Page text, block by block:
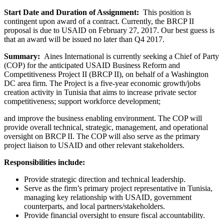
Start Date and Duration of Assignment: This position is
contingent upon award of a contract. Currently, the BRCP II
proposal is due to USAID on February 27, 2017. Our best guess is
that an award will be issued no later than Q4 2017.
Summary: Aines International is currently seeking a Chief of Party
(COP) for the anticipated USAID Business Reform and
Competitiveness Project II (BRCP II), on behalf of a Washington
DC area firm. The Project is a five-year economic growth/jobs
creation activity in Tunisia that aims to increase private sector
competitiveness; support workforce development;
and improve the business enabling environment. The COP will
provide overall technical, strategic, management, and operational
oversight on BRCP II. The COP will also serve as the primary
project liaison to USAID and other relevant stakeholders.
Responsibilities include:
Provide strategic direction and technical leadership.
Serve as the firm’s primary project representative in Tunisia,
managing key relationship with USAID, government
counterparts, and local partners/stakeholders.
Provide financial oversight to ensure fiscal accountability.